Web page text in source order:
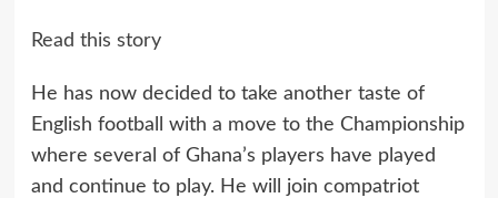
Read this story
He has now decided to take another taste of
English football with a move to the Championship
where several of Ghana’s players have played
and continue to play. He will join compatriot